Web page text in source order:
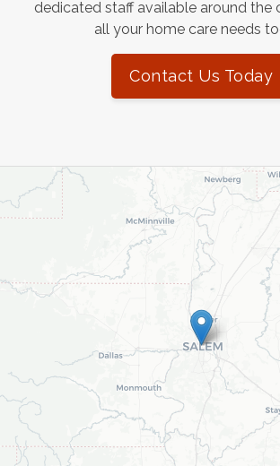
dedicated staff available around the
all your home care needs
Contact Us Today